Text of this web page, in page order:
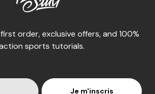
order, exclusive offers, and 100%
sports tutorials.
Je m'inscris